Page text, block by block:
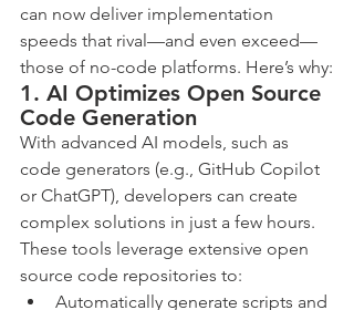
can now deliver implementation
speeds that rival—and even exceed—
those of no-code platforms. Here’s why:
1. AI Optimizes Open Source
Code Generation
With advanced AI models, such as
code generators (e.g., GitHub Copilot
or ChatGPT), developers can create
complex solutions in just a few hours.
These tools leverage extensive open
source code repositories to:
Automatically generate scripts and